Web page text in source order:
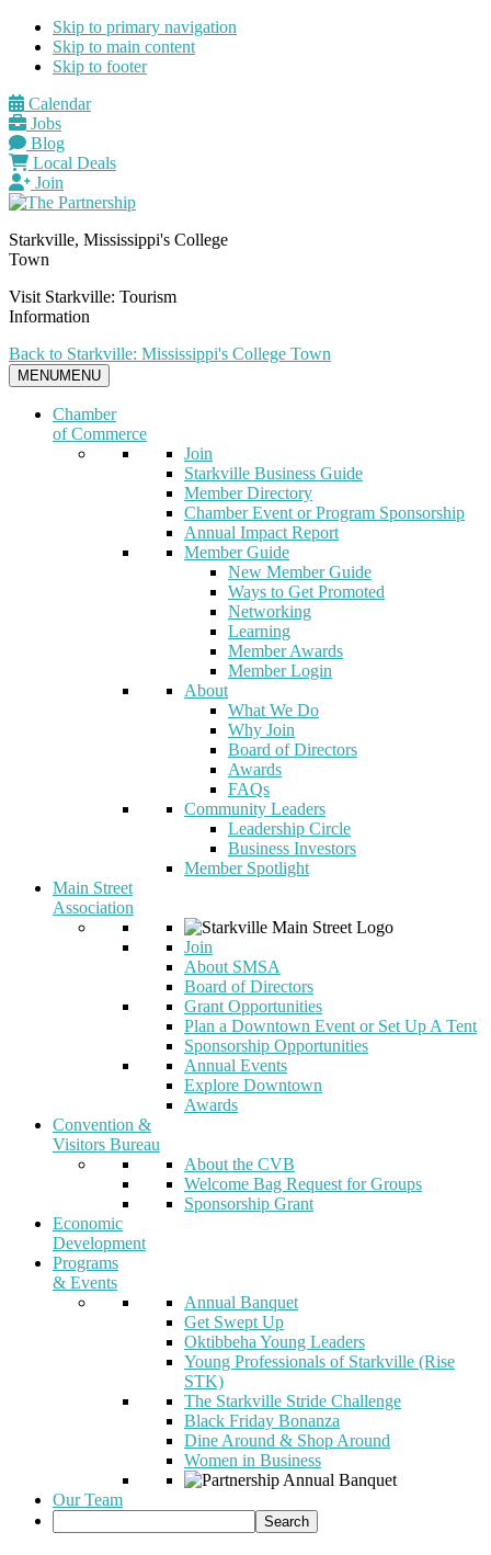
Skip to primary navigation
Skip to main content
Skip to footer
Calendar
Jobs
Blog
Local Deals
Join
Starkville, Mississippi's College
Town
Visit Starkville: Tourism
Information
Back to Starkville: Mississippi's College Town
MENUMENU
Chamber
of Commerce
Join
Starkville Business Guide
Member Directory
Chamber Event or Program Sponsorship
Annual Impact Report
Member Guide
New Member Guide
Ways to Get Promoted
Networking
Learning
Member Awards
Member Login
About
What We Do
Why Join
Board of Directors
Awards
FAQs
Community Leaders
Leadership Circle
Business Investors
Member Spotlight
Main Street
Association
Join
About SMSA
Board of Directors
Grant Opportunities
Plan a Downtown Event or Set Up A Tent
Sponsorship Opportunities
Annual Events
Explore Downtown
Awards
Convention &
Visitors Bureau
About the CVB
Welcome Bag Request for Groups
Sponsorship Grant
Economic
Development
Programs
& Events
Annual Banquet
Get Swept Up
Oktibbeha Young Leaders
Young Professionals of Starkville (Rise
STK)
The Starkville Stride Challenge
Black Friday Bonanza
Dine Around & Shop Around
Women in Business
Our Team